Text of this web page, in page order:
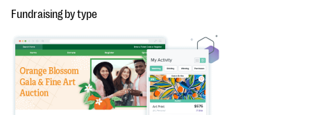
Fundraising by type